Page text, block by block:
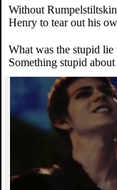
Without
Henry to tear out his
What was the stupid
Something stupid